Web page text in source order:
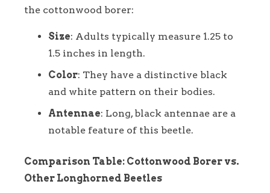
the cottonwood borer:
Size: Adults typically measure 1.25 to
1.5 inches in length.
Color: They have a distinctive black
and white pattern on their bodies.
Antennae: Long, black antennae are a
notable feature of this beetle.
Comparison Table: Cottonwood Borer vs.
Other Longhorned Beetles